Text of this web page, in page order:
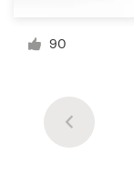
90